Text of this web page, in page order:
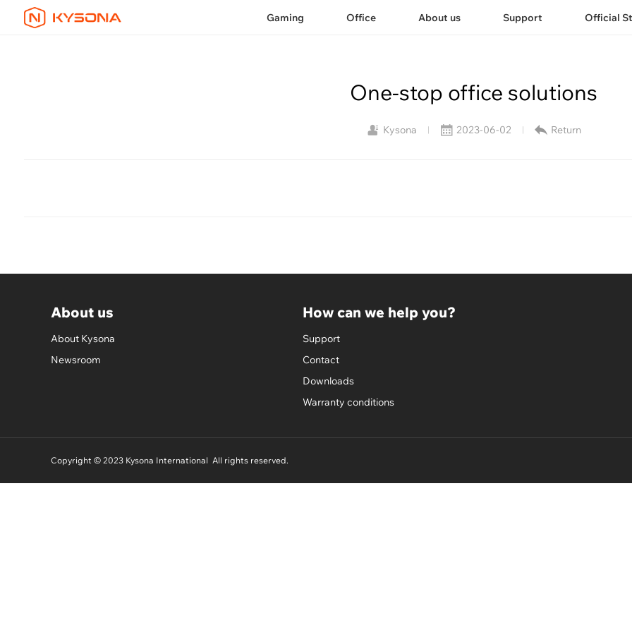
Gaming Office About us Support Official
One-stop office solutions
Kysona | 2023-06-02 | Return
About us
About Kysona
Newsroom
How can we help you?
Support
Contact
Downloads
Warranty conditions
Copyright © 2023 Kysona International All rights reserved.